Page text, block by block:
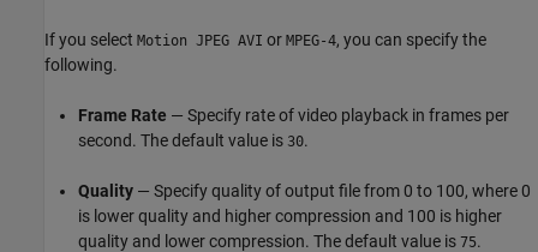
If you select Motion JPEG AVI or MPEG-4, you can specify the
following.
Frame Rate — Specify rate of video playback in frames per
second. The default value is 30.
Quality — Specify quality of output file from 0 to 100, where 0
is lower quality and higher compression and 100 is higher
quality and lower compression. The default value is 75.